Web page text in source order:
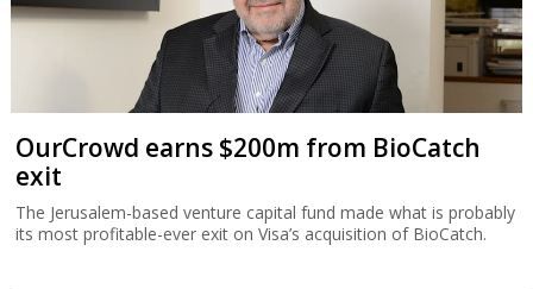
OurCrowd earns $200m from BioCatch
exit
The Jerusalem-based venture capital fund made what is probably
its most profitable-ever exit on Visa’s acquisition of BioCatch.